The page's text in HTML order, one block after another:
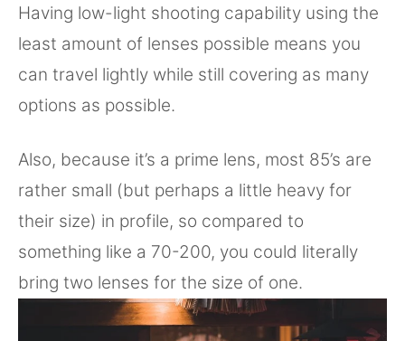
Having low-light shooting capability using the
least amount of lenses possible means you
can travel lightly while still covering as many
options as possible.
Also, because it’s a prime lens, most 85’s are
rather small (but perhaps a little heavy for
their size) in profile, so compared to
something like a 70-200, you could literally
bring two lenses for the size of one.